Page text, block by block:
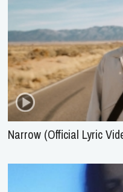
Narrow (Official Lyric